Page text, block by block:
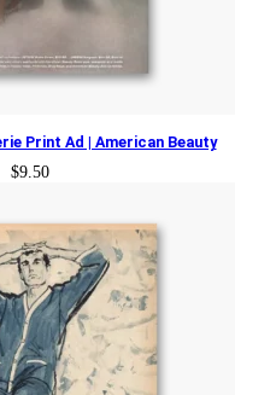
Print Ad | American Beauty
$9.50